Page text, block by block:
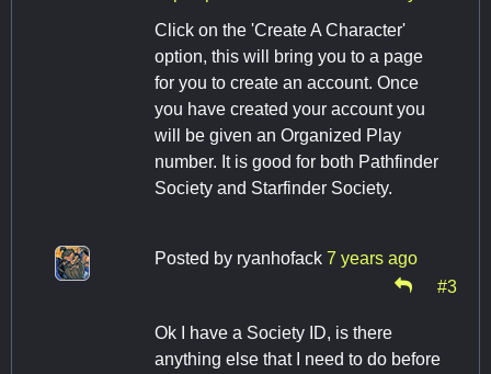
Click on the 'Create A Character'
option, this will bring you to a page
for you to create an account. Once
you have created your account you
will be given an Organized Play
number. It is good for both Pathfinder
Society and Starfinder Society.
Posted by ryanhofack 7 years ago
#3
Ok I have a Society ID, is there
anything else that I need to do before